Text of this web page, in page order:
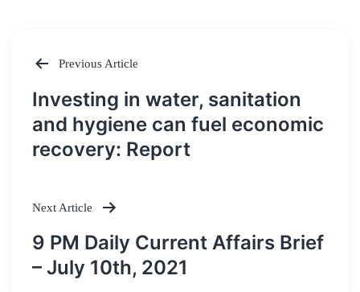
Post
navigation
Previous Article
Investing in water, sanitation
and hygiene can fuel economic
recovery: Report
Next Article
9 PM Daily Current Affairs Brief
– July 10th, 2021